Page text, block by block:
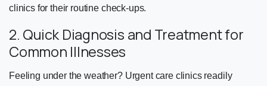
clinics for their routine check-ups.
2. Quick Diagnosis and Treatment for
Common Illnesses
Feeling under the weather? Urgent care clinics readily